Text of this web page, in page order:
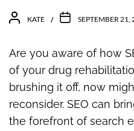
KATE SEPTEMBER 21,
Are you aware of how
of your drug
brushing it off, now
reconsider. SEO can
the forefront of search